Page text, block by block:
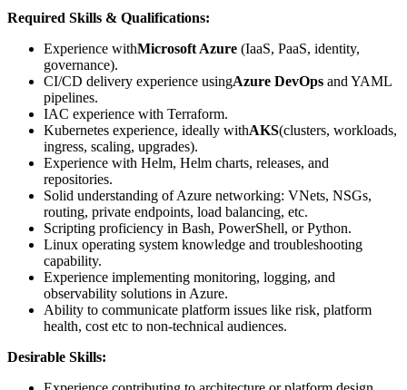
Required Skills & Qualifications:
Experience withMicrosoft Azure (IaaS, PaaS, identity,
governance).
CI/CD delivery experience usingAzure DevOps and YAML
pipelines.
IAC experience with Terraform.
Kubernetes experience, ideally withAKS(clusters, workloads,
ingress, scaling, upgrades).
Experience with Helm, Helm charts, releases, and
repositories.
Solid understanding of Azure networking: VNets, NSGs,
routing, private endpoints, load balancing, etc.
Scripting proficiency in Bash, PowerShell, or Python.
Linux operating system knowledge and troubleshooting
capability.
Experience implementing monitoring, logging, and
observability solutions in Azure.
Ability to communicate platform issues like risk, platform
health, cost etc to non-technical audiences.
Desirable Skills: